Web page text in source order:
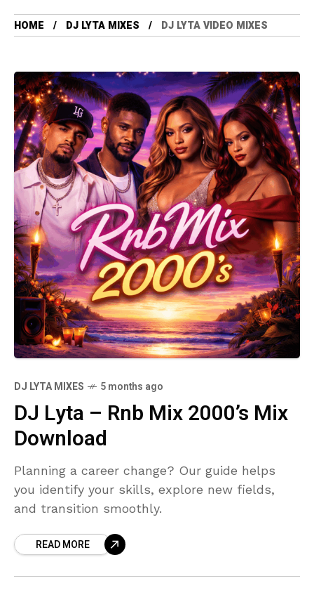
HOME DJ LYTA MIXES DJ LYTA VIDEO MIXES
DJ LYTA MIXES 5 months ago
DJ Lyta – Rnb Mix 2000’s Mix
Download
Planning a career change? Our guide helps
you identify your skills, explore new fields,
and transition smoothly.
READ MORE